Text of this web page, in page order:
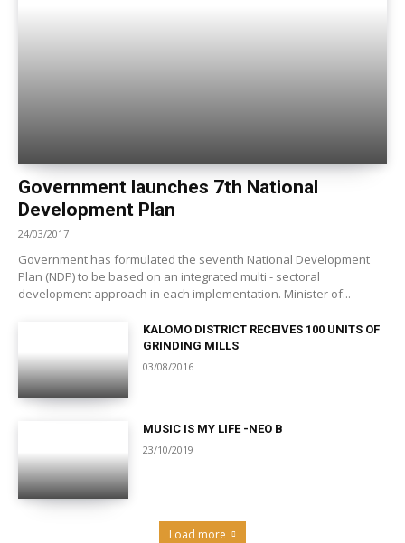
Government launches 7th National
Development Plan
24/03/2017
Government has formulated the seventh National Development
Plan (NDP) to be based on an integrated multi - sectoral
development approach in each implementation. Minister of...
KALOMO DISTRICT RECEIVES 100 UNITS OF
GRINDING MILLS
03/08/2016
MUSIC IS MY LIFE -NEO B
23/10/2019
Load more